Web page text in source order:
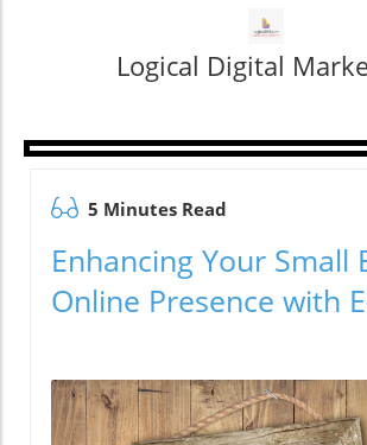
Logical Digital
5 Minutes Read
Enhancing Your Small
Online Presence with